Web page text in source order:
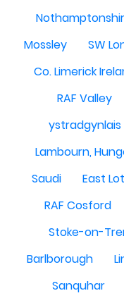
Mossley
SW
Co. Limerick
RAF Valley
ystradgynlais
Lambourn,
Saudi
East
RAF Cosford
Stoke-on-
Barlborough
Sanquhar